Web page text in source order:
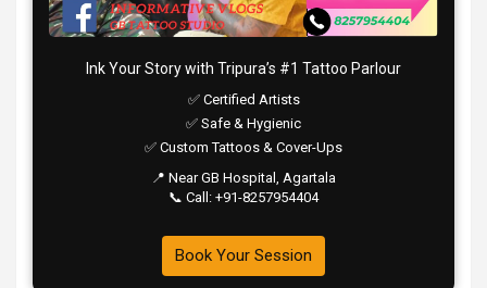
Ink Your Story with Tripura’s #1 Tattoo Parlour
✅ Certified Artists
✅ Safe & Hygienic
✅ Custom Tattoos & Cover-Ups
📍 Near GB Hospital, Agartala
📞 Call: +91-8257954404
Book Your Session